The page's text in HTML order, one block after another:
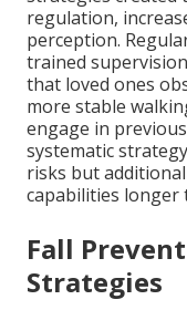
regulation,
perception.
trained
that loved ones
more stable
engage in
systematic
risks but
capabilities longer
Fall
Strategies